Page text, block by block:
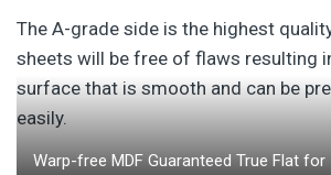
The A-grade side is the highest
sheets will be free of flaws resulting
surface that is smooth and can be
easily.
Warp-free MDF Guaranteed True Flat for